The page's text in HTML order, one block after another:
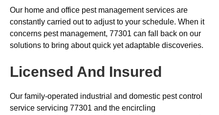
Our home and office pest management services are
constantly carried out to adjust to your schedule. When it
concerns pest management, 77301 can fall back on our
solutions to bring about quick yet adaptable discoveries.
Licensed And Insured
Our family-operated industrial and domestic pest control
service servicing 77301 and the encircling